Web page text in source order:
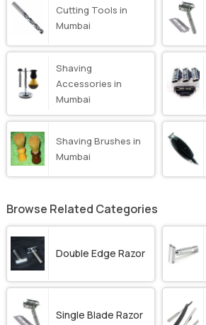
Cutting Tools in
Mumbai
Shaving
Accessories in
Mumbai
Shaving Brushes in
Mumbai
Browse Related Categories
Double Edge Razor
Single Blade Razor